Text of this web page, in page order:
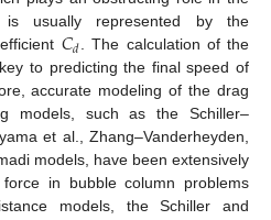
usually represented by the
𝐶𝑑 . The calculation of the
to predicting the final speed of
accurate modeling of the drag
models, such as the Schiller–
et al., Zhang–Vanderheyden,
models, have been extensively
in bubble column problems
models, the Schiller and